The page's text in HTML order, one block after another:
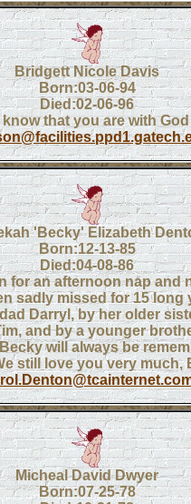
Bridgett Nicole Davis
Born:03-06-94
Died:02-06-96
that you are with
'Becky' Elizabeth
Born:12-13-85
Died:04-08-86
for an afternoon nap and
sadly missed for 15 long
Darryl, by her older
and by a younger
will always be
still love you very much,
Micheal David Dwyer
Born:07-25-78